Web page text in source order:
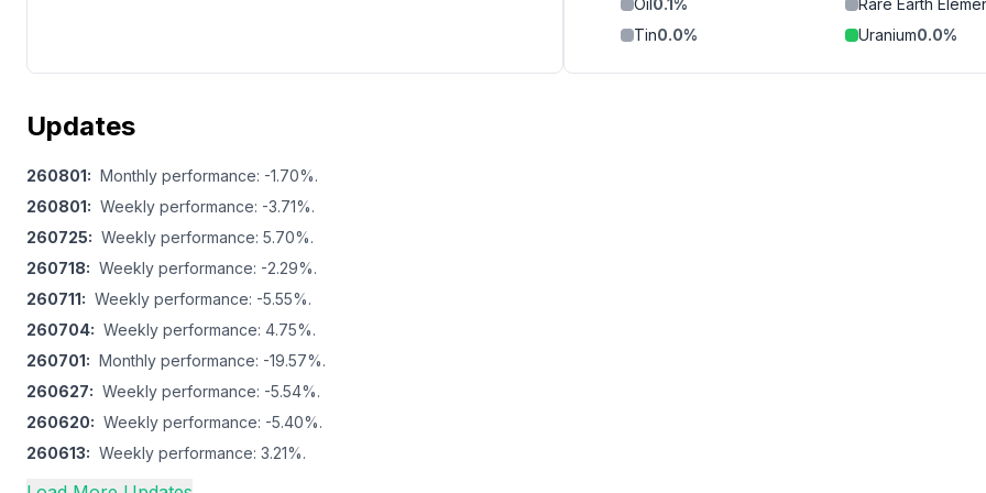
Oil0.1% Rare Earth
Tin0.0% Uranium0.0%
Updates
260801: Monthly performance: -1.70%.
260801: Weekly performance: -3.71%.
260725: Weekly performance: 5.70%.
260718: Weekly performance: -2.29%.
260711: Weekly performance: -5.55%.
260704: Weekly performance: 4.75%.
260701: Monthly performance: -19.57%.
260627: Weekly performance: -5.54%.
260620: Weekly performance: -5.40%.
260613: Weekly performance: 3.21%.